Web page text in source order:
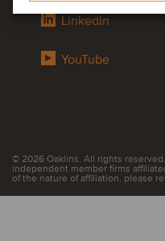
LinkedIn
YouTube
© 2026 Oaklins. All rights
independent member firms
of the nature of affiliation, please